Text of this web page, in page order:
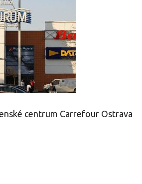
centrum Carrefour Ostrava